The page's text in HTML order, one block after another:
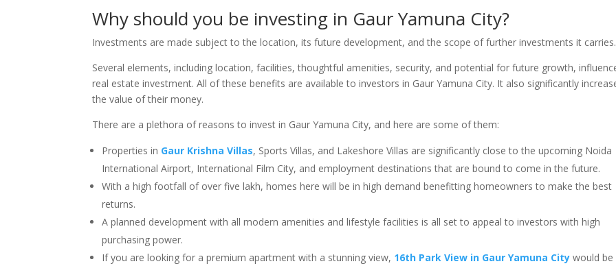
Why should you be investing in Gaur Yamuna City?
Investments are made subject to the location, its future development, and the scope of further investments it carries.
Several elements, including location, facilities, thoughtful amenities, security, and potential for future growth,
real estate investment. All of these benefits are available to investors in Gaur Yamuna City. It also significantly
the value of their money.
There are a plethora of reasons to invest in Gaur Yamuna City, and here are some of them:
Properties in Gaur Krishna Villas, Sports Villas, and Lakeshore Villas are significantly close to the upcoming Noida
International Airport, International Film City, and employment destinations that are bound to come in the future.
With a high footfall of over five lakh, homes here will be in high demand benefitting homeowners to make the best
returns.
A planned development with all modern amenities and lifestyle facilities is all set to appeal to investors with high
purchasing power.
If you are looking for a premium apartment with a stunning view, 16th Park View in Gaur Yamuna City would be